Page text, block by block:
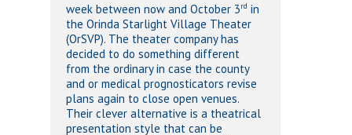
week between now and October 3rd in
the Orinda Starlight Village Theater
(OrSVP). The theater company has
decided to do something different
from the ordinary in case the county
and or medical prognosticators revise
plans again to close open venues.
Their clever alternative is a theatrical
presentation style that can be